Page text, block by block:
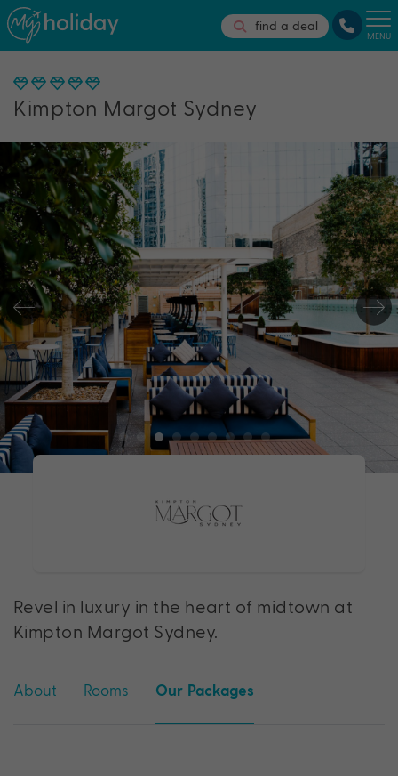
find a deal
MENU
Kimpton Margot Sydney
Revel in luxury in the heart of midtown at
Kimpton Margot Sydney.
About Rooms Our Packages